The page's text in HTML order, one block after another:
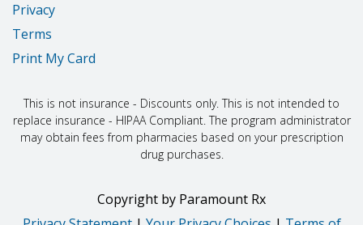
Privacy
Terms
Print My Card
This is not insurance - Discounts only. This is not intended to
replace insurance - HIPAA Compliant. The program administrator
may obtain fees from pharmacies based on your prescription
drug purchases.
Copyright by Paramount Rx